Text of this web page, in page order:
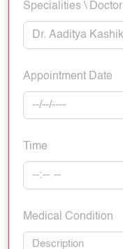
Specialities \ Doctor
Appointment Date
Time
Medical Condition